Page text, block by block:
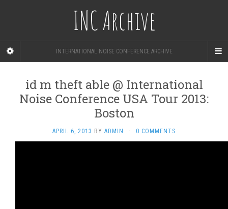
INC Archive
INTERNATIONAL NOISE CONFERENCE ARCHIVE
id m theft able @ International
Noise Conference USA Tour 2013:
Boston
APRIL 6, 2013 BY ADMIN · 0 COMMENTS